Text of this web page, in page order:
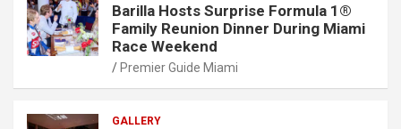
Barilla Hosts Surprise Formula 1®
Family Reunion Dinner During Miami
Race Weekend
Premier Guide Miami
GALLERY